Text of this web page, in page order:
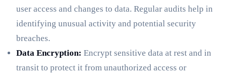
user access and changes to data. Regular audits help in
identifying unusual activity and potential security
breaches.
Data Encryption: Encrypt sensitive data at rest and in
transit to protect it from unauthorized access or